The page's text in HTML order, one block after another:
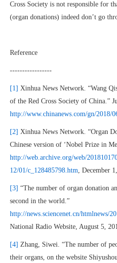
Cross Society is not responsible for
(organ donations) indeed don’t go
Reference
-----------------
[1] Xinhua News Network. “Wang
of the Red Cross Society of China.”
http://www.chinanews.com/gn/2018/
[2] Xinhua News Network. “Organ
Chinese version of ‘Nobel Prize in
http://web.archive.org/web/
12/01/c_128485798.htm, December
[3] “The number of organ donation
second in the world.”
http://news.sciencenet.cn/htmlnews/
National Radio Website, August 5,
[4] Zhang, Siwei. “The number of
their organs, on the website